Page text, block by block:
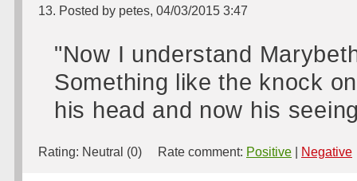
13. Posted by petes, 04/03/2015 3:47
"Now I understand
Something like the knock
his head and now his
Rating: Neutral (0) Rate comment: Positive Negative